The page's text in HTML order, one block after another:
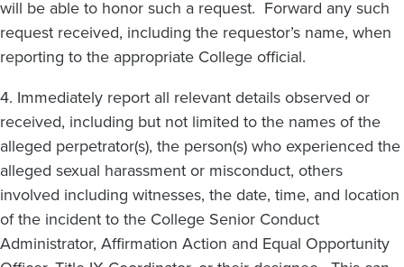
will be able to honor such a request. Forward any such
request received, including the requestor’s name, when
reporting to the appropriate College official.
4. Immediately report all relevant details observed or
received, including but not limited to the names of the
alleged perpetrator(s), the person(s) who experienced the
alleged sexual harassment or misconduct, others
involved including witnesses, the date, time, and location
of the incident to the College Senior Conduct
Administrator, Affirmation Action and Equal Opportunity